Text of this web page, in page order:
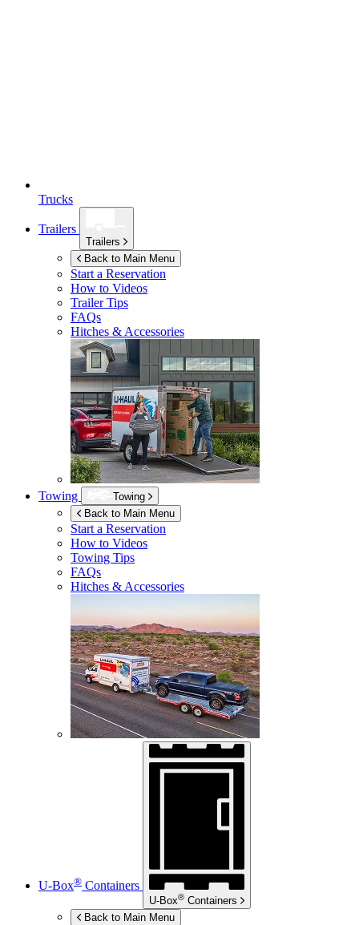
Trucks
Trailers
Trailers
Back to Main Menu
Start a Reservation
How to Videos
Trailer Tips
FAQs
Hitches & Accessories
Towing
Towing
Back to Main Menu
Start a Reservation
How to Videos
Towing Tips
FAQs
Hitches & Accessories
U-Box® Containers
U-Box® Containers
Back to Main Menu